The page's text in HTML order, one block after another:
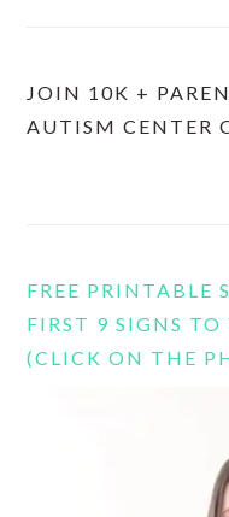
JOIN 10K +
AUTISM CENTER
FREE PRINTABLE
FIRST 9 SIGNS
(CLICK ON THE